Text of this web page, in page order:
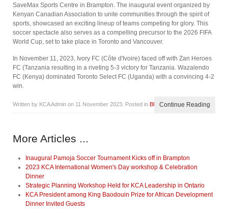
SaveMax Sports Centre in Brampton. The inaugural event organized by
Kenyan Canadian Association to unite communities through the spirit of
sports, showcased an exciting lineup of teams competing for glory. This
soccer spectacle also serves as a compelling precursor to the 2026 FIFA
World Cup, set to take place in Toronto and Vancouver.
In November 11, 2023, Ivory FC (Côte d'Ivoire) faced off with Zan Heroes
FC (Tanzania resulting in a riveting 5-3 victory for Tanzania. Wazalendo
FC (Kenya) dominated Toronto Select FC (Uganda) with a convincing 4-2
win.
Written by KCA Admin on 11 November 2023 . Posted in BlogContinue Reading
More Articles ...
Inaugural Pamoja Soccer Tournament Kicks off in Brampton
2023 KCA International Women's Day workshop & Celebration
Dinner
Strategic Planning Workshop Held for KCA Leadership in Ontario
KCA President among King Baodouin Prize for African Development
Dinner Invited Guests